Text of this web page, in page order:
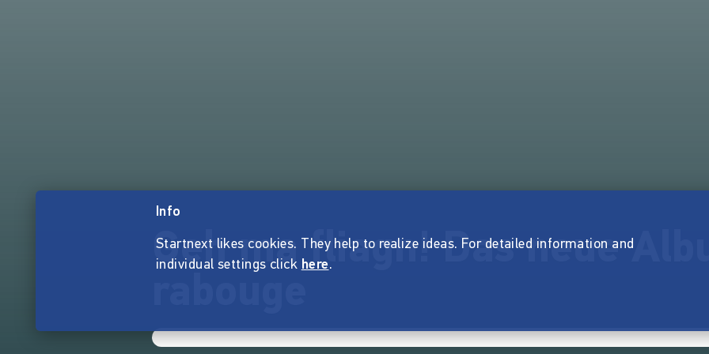
Geh ma fliagn! Das neue
Info
Startnext likes cookies. They help to realize ideas. For detailed information and
individual settings click here.